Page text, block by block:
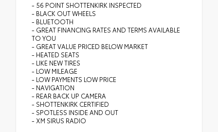
- 56 POINT SHOTTENKIRK INSPECTED
- BLACK OUT WHEELS
- BLUETOOTH
- GREAT FINANCING RATES AND TERMS AVAILABLE
TO YOU
- GREAT VALUE PRICED BELOW MARKET
- HEATED SEATS
- LIKE NEW TIRES
- LOW MILEAGE
- LOW PAYMENTS LOW PRICE
- NAVIGATION
- REAR BACK UP CAMERA
- SHOTTENKIRK CERTIFIED
- SPOTLESS INSIDE AND OUT
- XM SIRUS RADIO